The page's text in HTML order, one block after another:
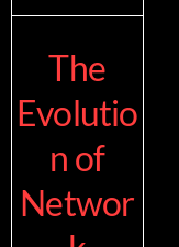
The
Evolutio
n of
Networ